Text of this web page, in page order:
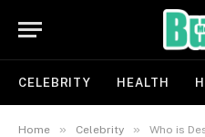
CELEBRITY HEALTH
Home » Celebrity » Who is Destiny